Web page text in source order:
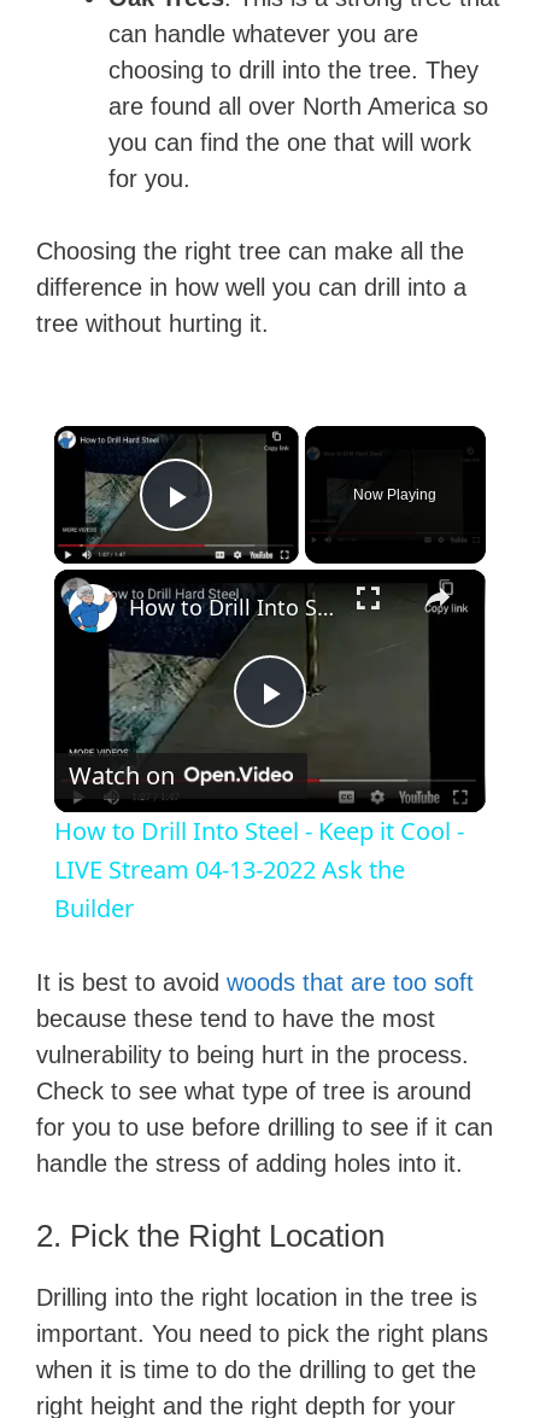
can handle whatever you are
choosing to drill into the tree. They
are found all over North America so
you can find the one that will work
for you.
Choosing the right tree can make all the
difference in how well you can drill into a
tree without hurting it.
×
Play Video
Now Playing
×
P
l
a
V
i
d
e
o
How to Drill Into Steel - Keep it Cool - LIVE Stream 04-13-2022 Ask the Builder
Watch on
How to Drill Into Steel - Keep it Cool -
LIVE Stream 04-13-2022 Ask the
Builder
It is best to avoid woods that are too soft
because these tend to have the most
vulnerability to being hurt in the process.
Check to see what type of tree is around
for you to use before drilling to see if it can
handle the stress of adding holes into it.
2. Pick the Right Location
Drilling into the right location in the tree is
important. You need to pick the right plans
when it is time to do the drilling to get the
right height and the right depth for your